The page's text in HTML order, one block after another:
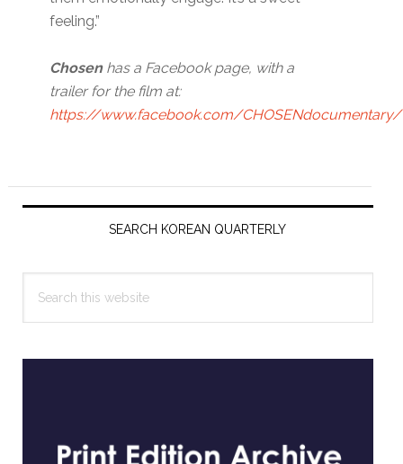
feeling.”
Chosenhas a Facebook page, with a
trailer for the film at:
https://www.facebook.com/CHOSENdocumentary/
Primary
SEARCH KOREAN QUARTERLY
this